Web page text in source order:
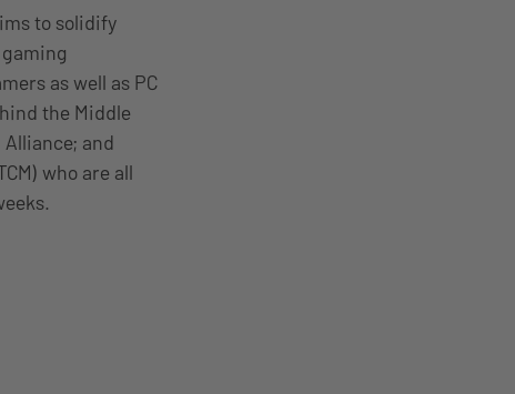
to solidify
as well as PC
the Middle
Alliance; and
who are all